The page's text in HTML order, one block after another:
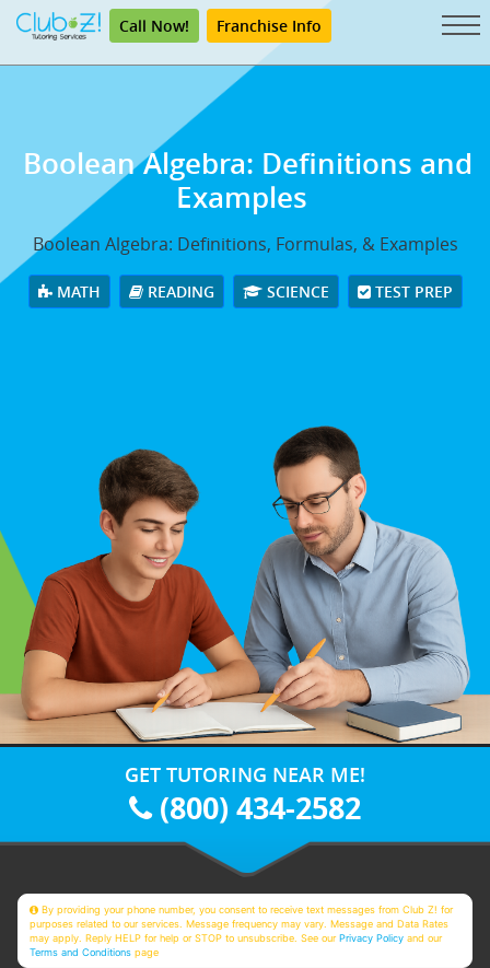
Call Now! Franchise Info
Boolean Algebra: Definitions and
Examples
Boolean Algebra: Definitions, Formulas, & Examples
MATH READING SCIENCE TEST PREP
GET TUTORING NEAR ME!
(800) 434-2582
By providing your phone number, you consent to receive text messages from Club Z! for
purposes related to our services. Message frequency may vary. Message and Data Rates
may apply. Reply HELP for help or STOP to unsubscribe. See ourPrivacy Policy and our
Terms and Conditions page